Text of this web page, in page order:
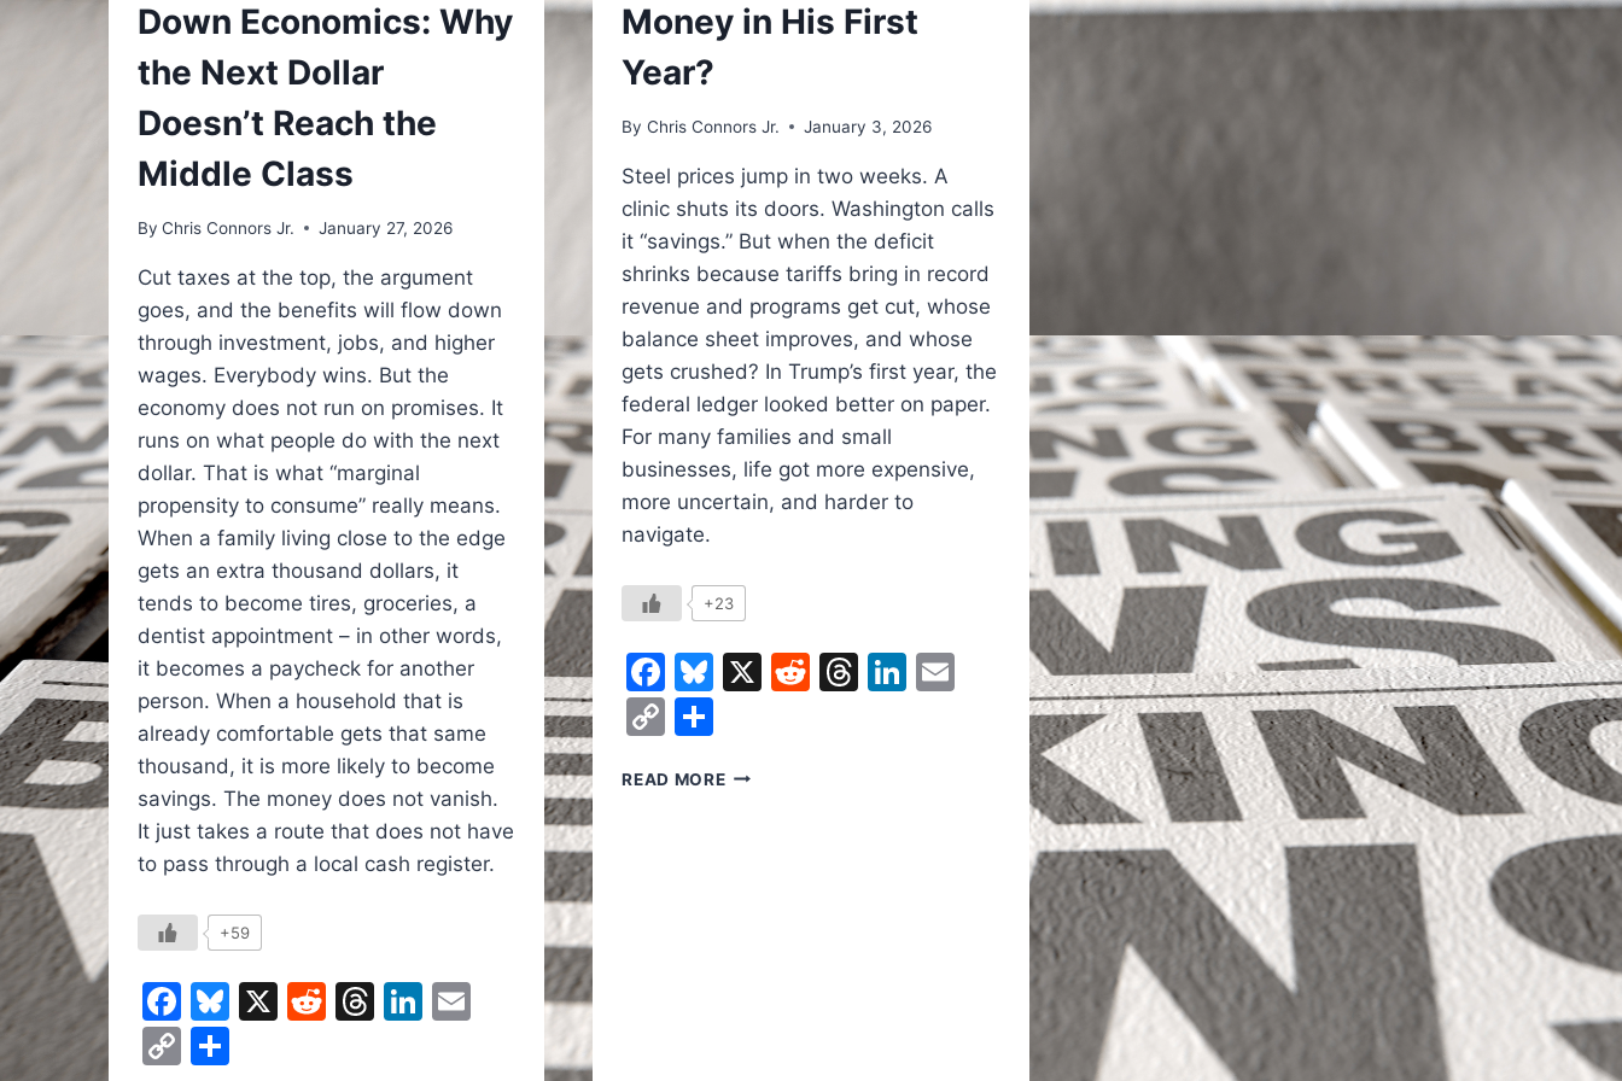
THE
Down Economics: Why
the Next Dollar
Doesn’t Reach the
Middle Class
By Chris Connors Jr. January 27, 2026
Cut taxes at the top, the argument
goes, and the benefits will flow down
through investment, jobs, and higher
wages. Everybody wins. But the
economy does not run on promises. It
runs on what people do with the next
dollar. That is what “marginal
propensity to consume” really means.
When a family living close to the edge
gets an extra thousand dollars, it
tends to become tires, groceries, a
dentist appointment – in other words,
it becomes a paycheck for another
person. When a household that is
already comfortable gets that same
thousand, it is more likely to become
savings. The money does not vanish.
It just takes a route that does not have
to pass through a local cash register.
+59
Facebook
Bluesky
X Reddit
Threads
LinkedIn
Email
Copy
Money in His First
Year?
By Chris Connors Jr. January 3, 2026
Steel prices jump in two weeks. A
clinic shuts its doors. Washington calls
it “savings.” But when the deficit
shrinks because tariffs bring in record
revenue and programs get cut, whose
balance sheet improves, and whose
gets crushed? In Trump’s first year, the
federal ledger looked better on paper.
For many families and small
businesses, life got more expensive,
more uncertain, and harder to
navigate.
+23
Facebook
Bluesky
X Reddit
Threads
LinkedIn
Email
Copy
READ MOREDID